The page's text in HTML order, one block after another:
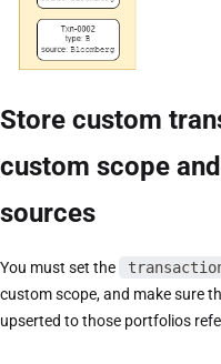
Store custom
custom scope
sources
You must set the
custom scope, and make sure
upserted to those portfolios